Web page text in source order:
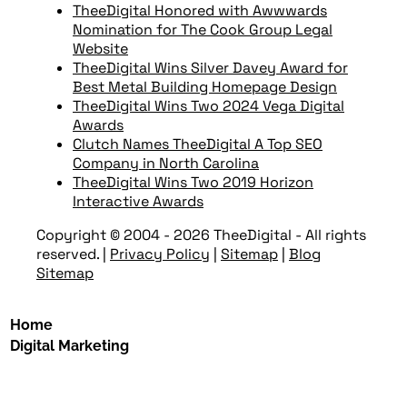
TheeDigital Honored with Awwwards
Nomination for The Cook Group Legal
Website
TheeDigital Wins Silver Davey Award for
Best Metal Building Homepage Design
TheeDigital Wins Two 2024 Vega Digital
Awards
Clutch Names TheeDigital A Top SEO
Company in North Carolina
TheeDigital Wins Two 2019 Horizon
Interactive Awards
Copyright © 2004 - 2026 TheeDigital - All rights
reserved.
Privacy Policy Sitemap Blog
Sitemap
Home
Digital Marketing